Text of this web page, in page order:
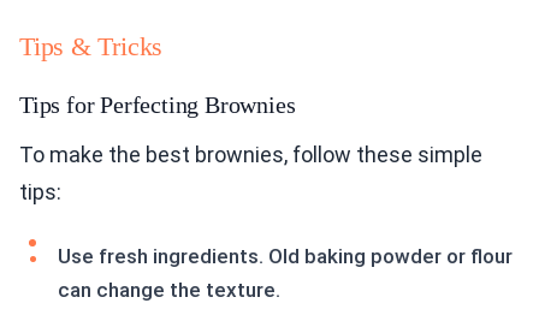
Tips & Tricks
Tips for Perfecting Brownies
To make the best brownies, follow these simple
tips:
Use fresh ingredients. Old baking powder or flour
can change the texture.